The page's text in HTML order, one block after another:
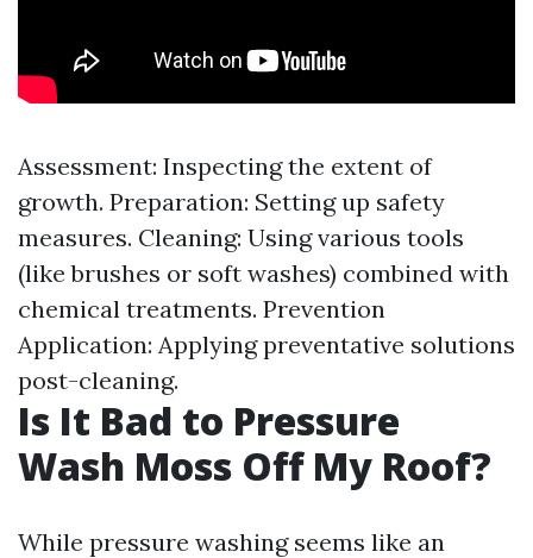
Assessment: Inspecting the extent of
growth. Preparation: Setting up safety
measures. Cleaning: Using various tools
(like brushes or soft washes) combined with
chemical treatments. Prevention
Application: Applying preventative solutions
post-cleaning.
Is It Bad to Pressure
Wash Moss Off My Roof?
While pressure washing seems like an